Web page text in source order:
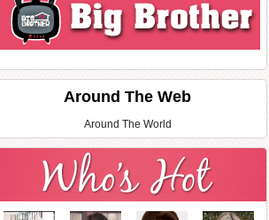
Around The Web
Around The World